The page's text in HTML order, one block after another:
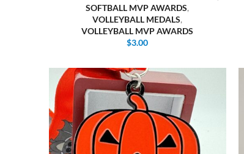
SOFTBALL MVP AWARDS,
VOLLEYBALL MEDALS,
VOLLEYBALL MVP AWARDS
$3.00